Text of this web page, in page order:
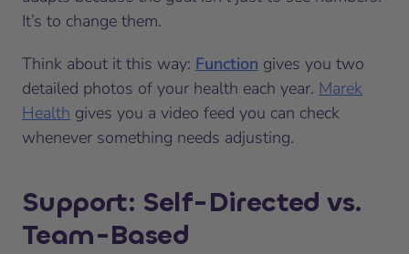
It’s to change them.
Think about it this way: Function gives you two
detailed photos of your health each year. Marek
Health gives you a video feed you can check
whenever something needs adjusting.
Support: Self-Directed vs.
Team-Based